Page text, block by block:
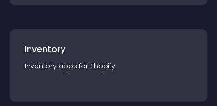
Inventory
Inventory apps for Shopify